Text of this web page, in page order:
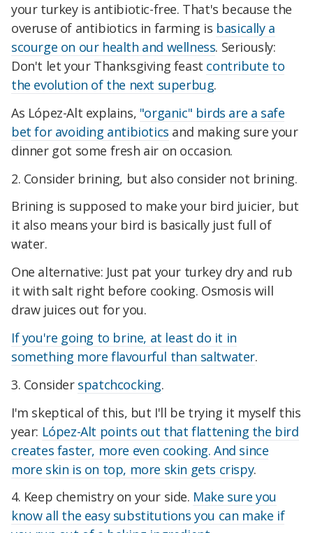
your turkey is antibiotic-free. That's because the
overuse of antibiotics in farming is basically a
scourge on our health and wellness. Seriously:
Don't let your Thanksgiving feast contribute to
the evolution of the next superbug.
As López-Alt explains, "organic" birds are a safe
bet for avoiding antibiotics and making sure your
dinner got some fresh air on occasion.
2. Consider brining, but also consider not brining.
Brining is supposed to make your bird juicier, but
it also means your bird is basically just full of
water.
One alternative: Just pat your turkey dry and rub
it with salt right before cooking. Osmosis will
draw juices out for you.
If you're going to brine, at least do it in
something more flavourful than saltwater.
3. Consider spatchcocking.
I'm skeptical of this, but I'll be trying it myself this
year: López-Alt points out that flattening the bird
creates faster, more even cooking. And since
more skin is on top, more skin gets crispy.
4. Keep chemistry on your side. Make sure you
know all the easy substitutions you can make if